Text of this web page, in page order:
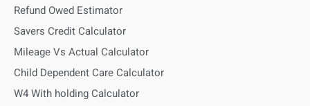
Refund Owed Estimator
Savers Credit Calculator
Mileage Vs Actual Calculator
Child Dependent Care Calculator
W4 With holding Calculator